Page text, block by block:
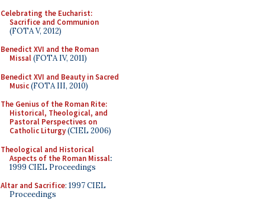
Celebrating the Eucharist:
Sacrifice and Communion
(FOTA V, 2012)
Benedict XVI and the Roman
Missal(FOTA IV, 2011)
Benedict XVI and Beauty in Sacred
Music(FOTA III, 2010)
The Genius of the Roman Rite:
Historical, Theological, and
Pastoral Perspectives on
Catholic Liturgy(CIEL 2006)
Theological and Historical
Aspects of the Roman Missal:
1999 CIEL Proceedings
Altar and Sacrifice: 1997 CIEL
Proceedings